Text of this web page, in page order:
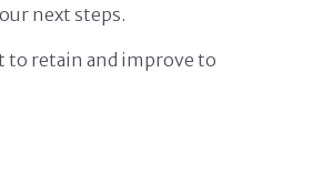
next steps.
to retain and improve to